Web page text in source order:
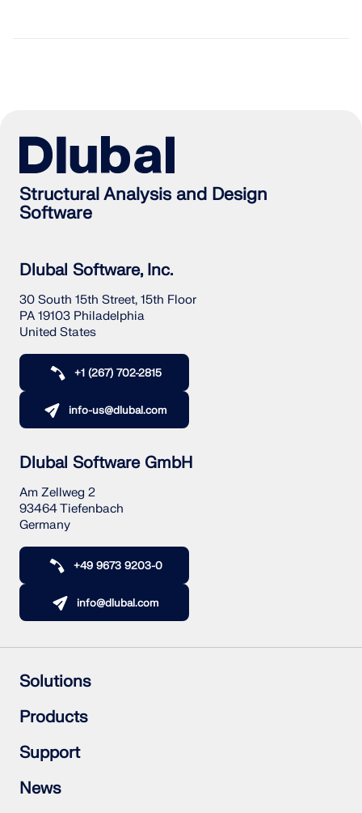
Structural Analysis and Design
Software
Dlubal Software, Inc.
30 South 15th Street, 15th Floor
PA 19103 Philadelphia
United States
+1 (267) 702-2815
info-us@dlubal.com
Dlubal Software GmbH
Am Zellweg 2
93464 Tiefenbach
Germany
+49 9673 9203-0
info@dlubal.com
Solutions
Reinforced Concrete Structures
Steel Structures
Wood & Mass Timber Structures
Steel Joints
Products
RFEM 6
RSTAB 9
RSECTION 1
RWIND 3
Support
Frequently Asked Questions (FAQ)
Ask Individual Question
News